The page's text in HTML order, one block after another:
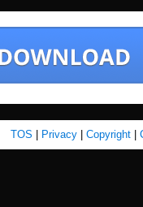
TOS Privacy Copyright